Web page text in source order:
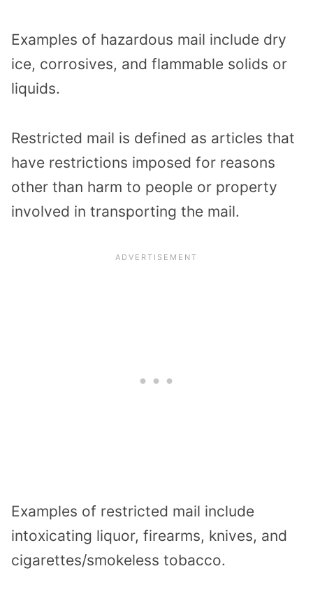
Examples of hazardous mail include dry
ice, corrosives, and flammable solids or
liquids.
Restricted mail is defined as articles that
have restrictions imposed for reasons
other than harm to people or property
involved in transporting the mail.
Examples of restricted mail include
intoxicating liquor, firearms, knives, and
cigarettes/smokeless tobacco.